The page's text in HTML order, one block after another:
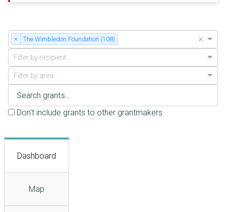
× The Wimbledon Foundation (108) ×
Filter by recipient...
Filter by area...
Don't include grants to other grantmakers
Dashboard
Map